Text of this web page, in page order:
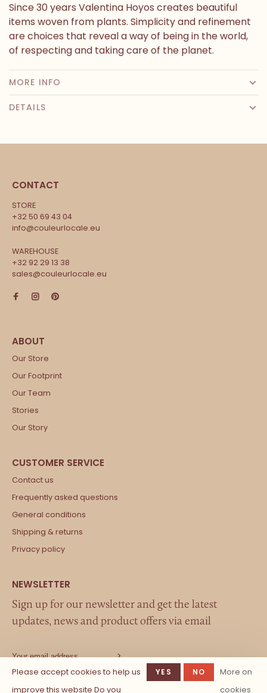
Since 30 years Valentina Hoyos creates beautiful
items woven from plants. Simplicity and refinement
are choices that reveal a way of being in the world,
of respecting and taking care of the planet.
MORE INFO
DETAILS
CONTACT
STORE
+32 50 69 43 04
info@couleurlocale.eu
WAREHOUSE
+32 92 29 13 38
sales@couleurlocale.eu
Our Store
Our Footprint
Our Team
Stories
Our Story
Contact us
Frequently asked questions
General conditions
Shipping & returns
Privacy policy
Sign up for our newsletter and get the latest
updates, news and product offers via email
Please accept cookies to help us
improve this website Do you
YES NO
More on
cookies